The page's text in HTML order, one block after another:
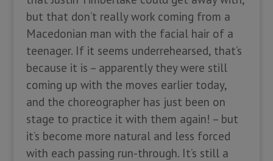
but that don’t really work coming from a
Macedonian man with the facial hair of a
teenager. If it seems underrehearsed, that’s
because it is – apparently they were still
coming up with the moves earlier today,
and the choreographer has just been on
stage to practice it with them again! – but
it’s become more natural and less forced
with each passing run-through. It’s still a